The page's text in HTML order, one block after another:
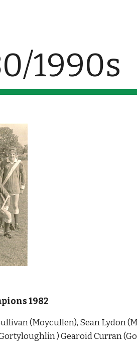
1990s
1982
(Moycullen), Sean Lydon
) Gearoid Curran